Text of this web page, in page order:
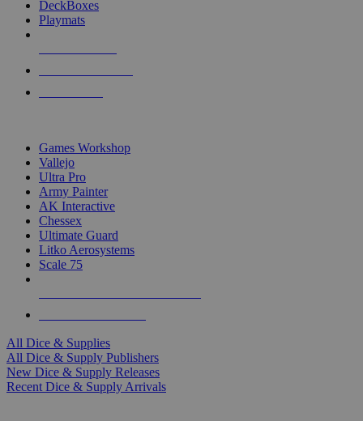
DeckBoxes
Playmats
Games Workshop
Vallejo
Ultra Pro
Army Painter
AK Interactive
Chessex
Ultimate Guard
Litko Aerosystems
Scale 75
All Dice & Supplies
All Dice & Supply Publishers
New Dice & Supply Releases
Recent Dice & Supply Arrivals